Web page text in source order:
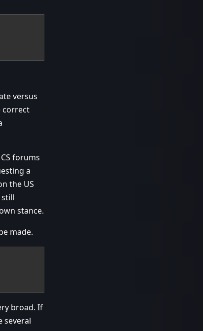
versus
correct
forums
a
the US
stance.
made.
broad. If
several